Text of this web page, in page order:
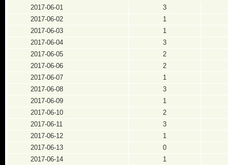
2017-06-01
3
2017-06-02
1
2017-06-03
1
2017-06-04
3
2017-06-05
2
2017-06-06
2
2017-06-07
1
2017-06-08
3
2017-06-09
1
2017-06-10
2
2017-06-11
3
2017-06-12
1
2017-06-13
0
2017-06-14
1